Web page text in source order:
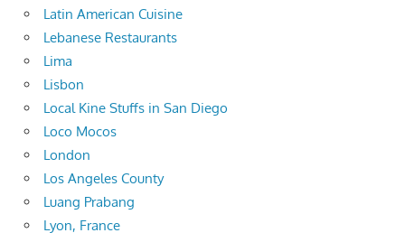
Latin American Cuisine
Lebanese Restaurants
Lima
Lisbon
Local Kine Stuffs in San Diego
Loco Mocos
London
Los Angeles County
Luang Prabang
Lyon, France